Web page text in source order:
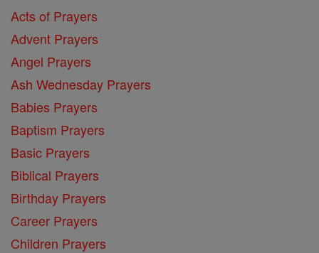
Acts of Prayers
Advent Prayers
Angel Prayers
Ash Wednesday Prayers
Babies Prayers
Baptism Prayers
Basic Prayers
Biblical Prayers
Birthday Prayers
Career Prayers
Children Prayers